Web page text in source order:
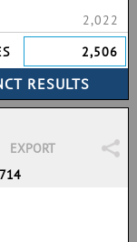
2,022
2,506
EXPORT